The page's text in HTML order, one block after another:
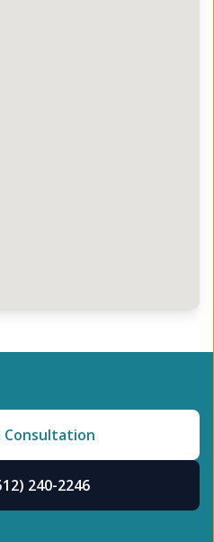
Consultation
240-2246